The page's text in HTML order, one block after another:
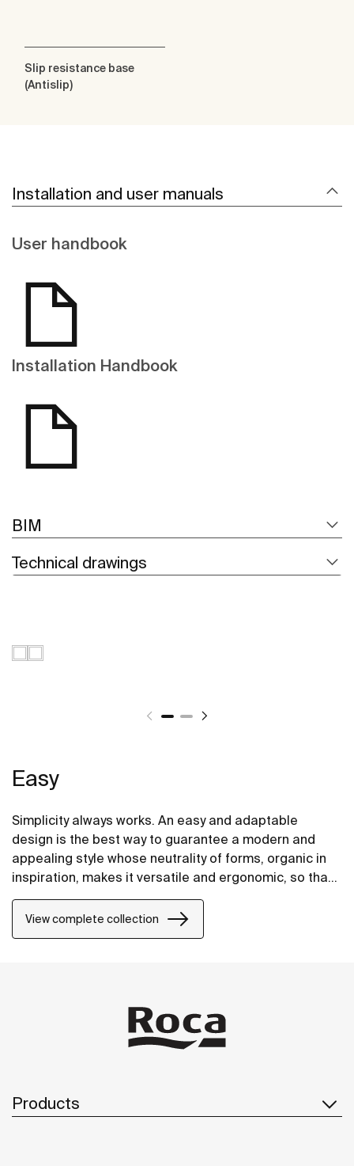
Slip resistance base
(Antislip)
Installation and user manuals
User handbook
Installation Handbook
BIM
Technical drawings
Easy
Simplicity always works. An easy and adaptable
design is the best way to guarantee a modern and
appealing style whose neutrality of forms, organic in
inspiration, makes it versatile and ergonomic, so that
it will fit perfectly into any space.
View complete collection
Products